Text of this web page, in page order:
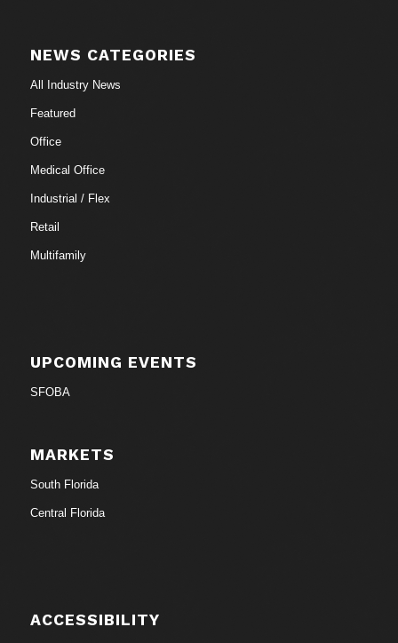
NEWS CATEGORIES
All Industry News
Featured
Office
Medical Office
Industrial / Flex
Retail
Multifamily
UPCOMING EVENTS
SFOBA
MARKETS
South Florida
Central Florida
ACCESSIBILITY